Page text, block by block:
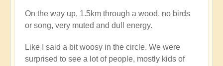
by
Open
On the way up, 1.5km through a wood, no birds
or song, very muted and dull energy.
Like I said a bit woosy in the circle. We were
surprised to see a lot of people, mostly kids of